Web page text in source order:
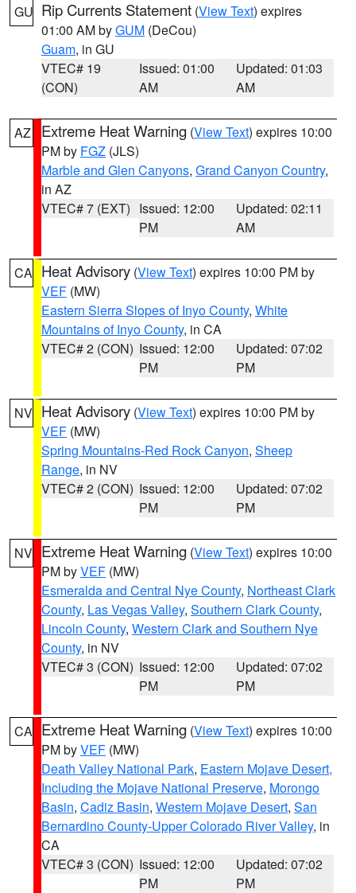
GU Rip Currents Statement (View Text) expires
01:00 AM byGUM (DeCou)
Guam, in GU
VTEC# 19
(CON)
Issued: 01:00
AM
Updated: 01:03
AM
AZ Extreme Heat Warning (View Text) expires 10:00
PM by FGZ (JLS)
Marble and Glen Canyons, Grand Canyon Country,
in AZ
VTEC# 7 (EXT) Issued: 12:00
PM
Updated: 02:11
AM
CA Heat Advisory (View Text) expires 10:00 PM by
VEF (MW)
Eastern Sierra Slopes of Inyo County, White
Mountains of Inyo County, in CA
VTEC# 2 (CON) Issued: 12:00
PM
Updated: 07:02
PM
NV Heat Advisory (View Text) expires 10:00 PM by
VEF (MW)
Spring Mountains-Red Rock Canyon, Sheep
Range, in NV
VTEC# 2 (CON) Issued: 12:00
PM
Updated: 07:02
PM
NV Extreme Heat Warning (View Text) expires 10:00
PM byVEF (MW)
Esmeralda and Central Nye County, Northeast Clark
County, Las Vegas Valley, Southern Clark County,
Lincoln County, Western Clark and Southern Nye
County, in NV
VTEC# 3 (CON) Issued: 12:00
PM
Updated: 07:02
PM
CA Extreme Heat Warning (View Text) expires 10:00
PM byVEF (MW)
Death Valley National Park, Eastern Mojave Desert,
Including the Mojave National Preserve, Morongo
Basin, Cadiz Basin, Western Mojave Desert, San
Bernardino County-Upper Colorado River Valley, in
CA
VTEC# 3 (CON) Issued: 12:00
PM
Updated: 07:02
PM